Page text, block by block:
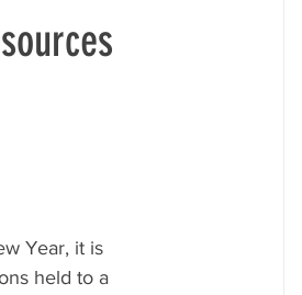
Year, it is
held to a